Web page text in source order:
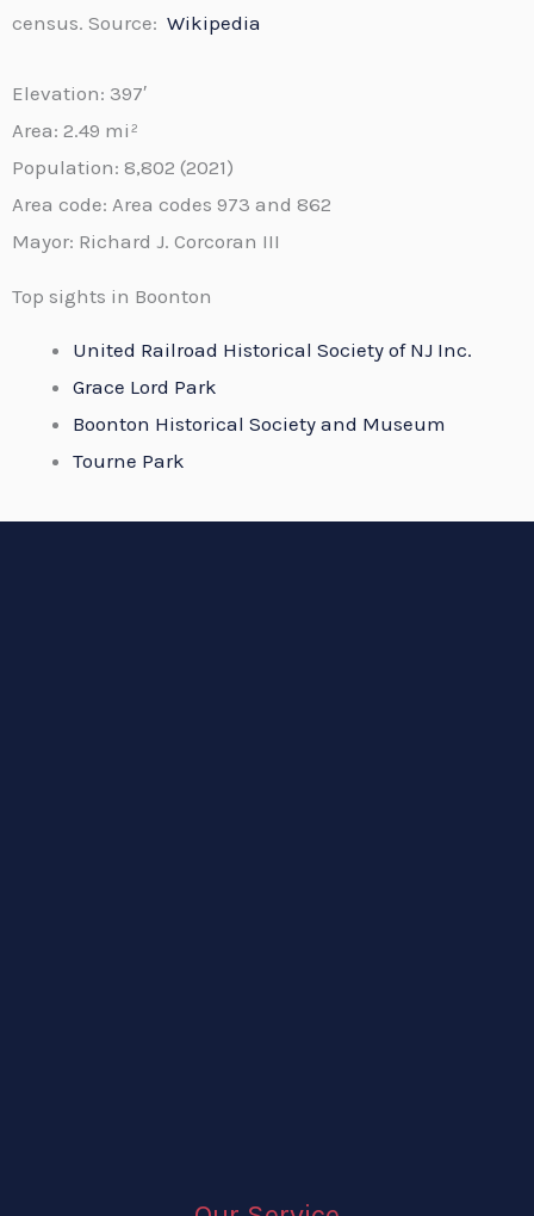
census. Source: Wikipedia
Elevation: 397′
Area: 2.49 mi²
Population: 8,802 (2021)
Area code: Area codes 973 and 862
Mayor: Richard J. Corcoran III
Top sights in Boonton
United Railroad Historical Society of NJ Inc.
Grace Lord Park
Boonton Historical Society and Museum
Tourne Park